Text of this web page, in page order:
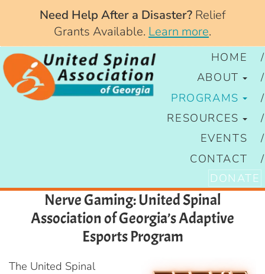
Need Help After a Disaster? Relief
Grants Available. Learn more.
HOME
ABOUT
PROGRAMS
RESOURCES
EVENTS
CONTACT
DONATE
Nerve Gaming: United Spinal
Association of Georgia’s Adaptive
Esports Program
The United Spinal